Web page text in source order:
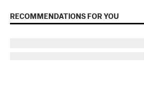
RECOMMENDATIONS FOR YOU